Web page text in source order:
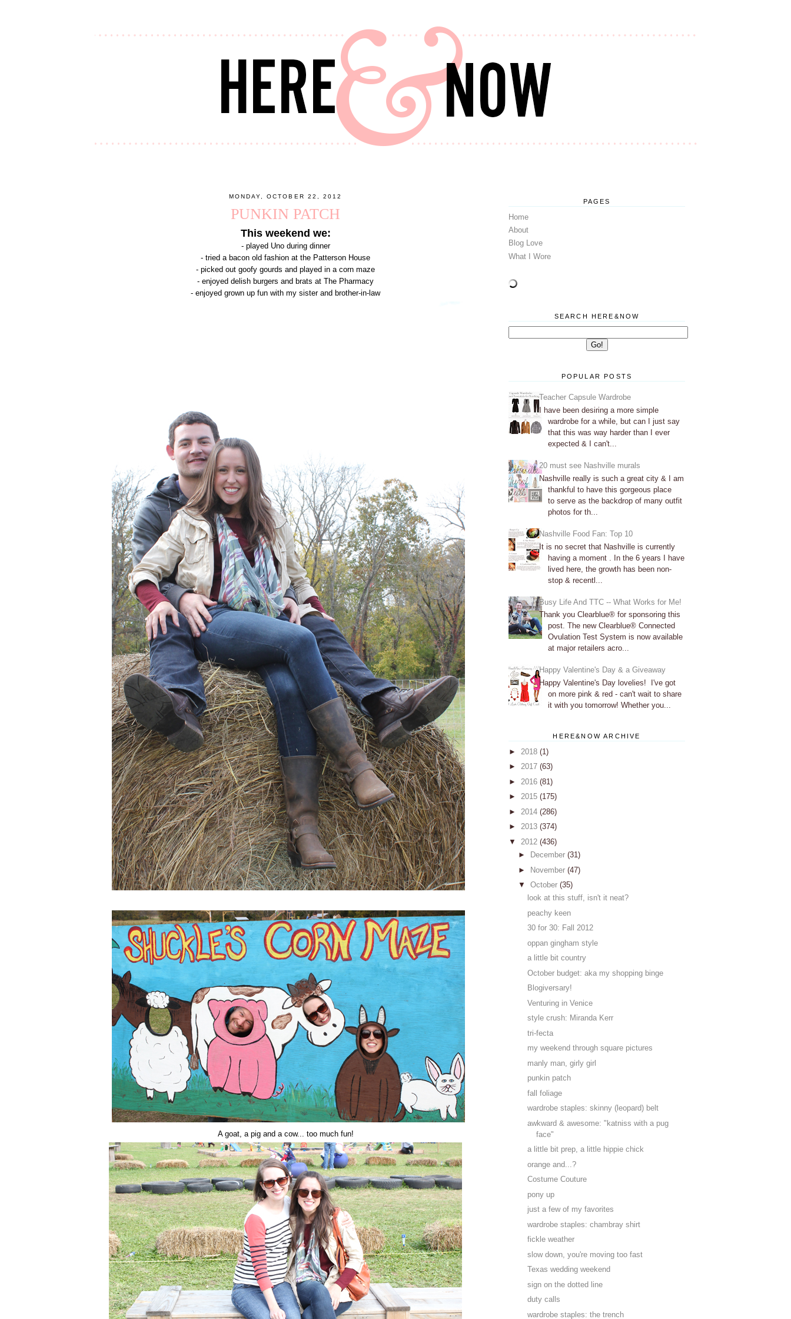
MONDAY, OCTOBER 22, 2012
PUNKIN PATCH
This weekend we:
- played Uno during dinner
- tried a bacon old fashion at the Patterson House
- picked out goofy gourds and played in a corn maze
- enjoyed delish burgers and brats at The Pharmacy
- enjoyed grown up fun with my sister and brother-in-law
A goat, a pig and a cow... too much fun!
PAGES
Home
About
Blog Love
What I Wore
SEARCH HERE&NOW
POPULAR POSTS
Teacher Capsule Wardrobe
I have been desiring a more simple
wardrobe for a while, but can I just say
that this was way harder than I ever
expected & I can't...
20 must see Nashville murals
Nashville really is such a great city & I am
thankful to have this gorgeous place
to serve as the backdrop of many outfit
photos for th...
Nashville Food Fan: Top 10
It is no secret that Nashville is currently
having a moment . In the 6 years I have
lived here, the growth has been non-
stop & recentl...
Busy Life And TTC -- What Works for Me!
Thank you Clearblue® for sponsoring this
post. The new Clearblue® Connected
Ovulation Test System is now available
at major retailers acro...
Happy Valentine's Day & a Giveaway
Happy Valentine's Day lovelies! I've got
on more pink & red - can't wait to share
it with you tomorrow! Whether you...
HERE&NOW ARCHIVE
► 2018 (1)
► 2017 (63)
► 2016 (81)
► 2015 (175)
► 2014 (286)
► 2013 (374)
▼ 2012 (436)
►
December (31)
► November (47)
▼ October (35)
look at this stuff, isn't it neat?
peachy keen
30 for 30: Fall 2012
oppan gingham style
a little bit country
October budget: aka my shopping binge
Blogiversary!
Venturing in Venice
style crush: Miranda Kerr
tri-fecta
my weekend through square pictures
manly man, girly girl
punkin patch
fall foliage
wardrobe staples: skinny (leopard) belt
awkward & awesome: "katniss with a pug
face"
a little bit prep, a little hippie chick
orange and...?
Costume Couture
pony up
just a few of my favorites
wardrobe staples: chambray shirt
fickle weather
slow down, you're moving too fast
Texas wedding weekend
sign on the dotted line
duty calls
wardrobe staples: the trench